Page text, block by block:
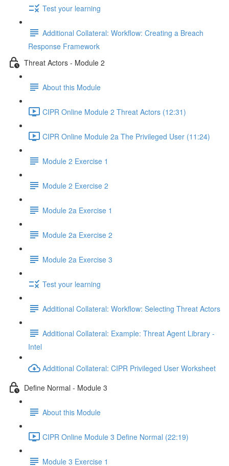
Test your learning
Additional Collateral: Workflow: Creating a Breach
Response Framework
Threat Actors - Module 2
About this Module
CIPR Online Module 2 Threat Actors (12:31)
CIPR Online Module 2a The Privileged User (11:24)
Module 2 Exercise 1
Module 2 Exercise 2
Module 2a Exercise 1
Module 2a Exercise 2
Module 2a Exercise 3
Test your learning
Additional Collateral: Workflow: Selecting Threat Actors
Additional Collateral: Example: Threat Agent Library -
Intel
Additional Collateral: CIPR Privileged User Worksheet
Define Normal - Module 3
About this Module
CIPR Online Module 3 Define Normal (22:19)
Module 3 Exercise 1